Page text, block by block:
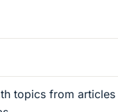
topics from articles